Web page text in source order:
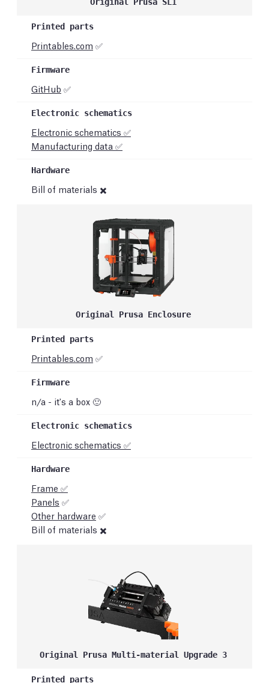
Printables.com ✅
GitHub ✅
Electronic schematics ✅
Manufacturing data ✅
Bill of materials ✖️
Original Prusa Enclosure
Printables.com ✅
n/a - it's a box 🙂
Electronic schematics ✅
Frame ✅
Panels ✅
Other hardware ✅
Bill of materials ✖️
Original Prusa Multi-material Upgrade 3